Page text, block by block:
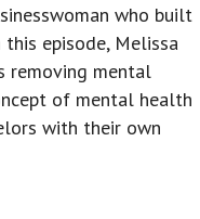
who built
episode, Melissa
removing mental
of mental health
with their own